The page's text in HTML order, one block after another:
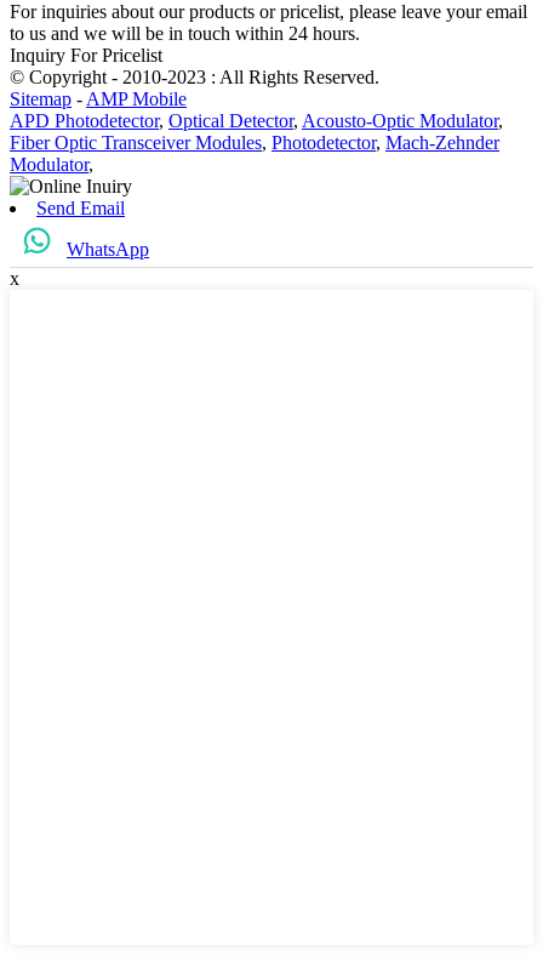
For inquiries about our products or pricelist, please leave your email
to us and we will be in touch within 24 hours.
Inquiry For Pricelist
© Copyright - 2010-2023 : All Rights Reserved.
Sitemap - AMP Mobile
APD Photodetector, Optical Detector, Acousto-Optic Modulator,
Fiber Optic Transceiver Modules, Photodetector, Mach-Zehnder
Modulator,
Send Email
WhatsApp
x